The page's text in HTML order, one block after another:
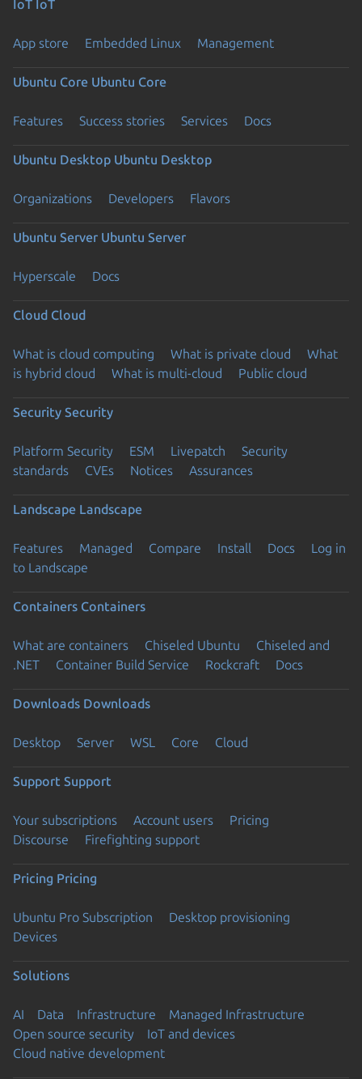
IoT IoT
App store Embedded Linux Management
Ubuntu Core Ubuntu Core
Features Success stories Services Docs
Ubuntu Desktop Ubuntu Desktop
Organizations Developers Flavors
Ubuntu Server Ubuntu Server
Hyperscale Docs
Cloud Cloud
What is cloud computing What is private cloud
What
is hybrid cloud
What is multi-cloud Public cloud
Security Security
Platform Security ESM Livepatch
Security
standards
CVEs Notices Assurances
Landscape Landscape
Features Managed Compare Install Docs
Log in
to Landscape
Containers Containers
What are containers Chiseled Ubuntu
Chiseled and
.NET
Container Build Service Rockcraft Docs
Downloads Downloads
Desktop Server WSL Core Cloud
Support Support
Your subscriptions Account users
Pricing
Discourse
Firefighting support
Pricing Pricing
Ubuntu Pro Subscription
Desktop provisioning
Devices
Solutions
AI Data Infrastructure
Managed Infrastructure
Open source security
IoT and devices
Cloud native development